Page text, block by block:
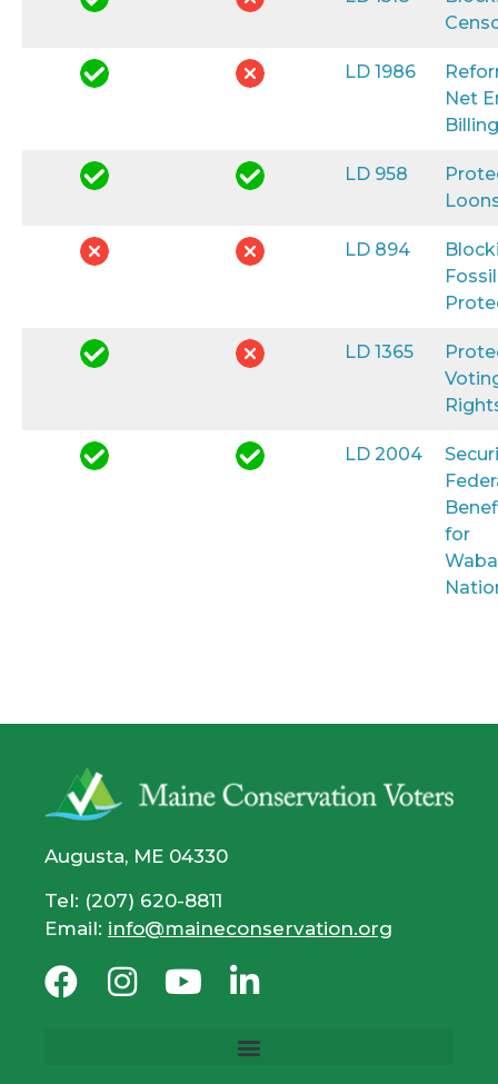
LD 1986
Net
Billing
LD 958
LD 894
LD 1365
LD 2004
for
Augusta, ME 04330
Tel: (207) 620-8811
Email: info@maineconservation.org